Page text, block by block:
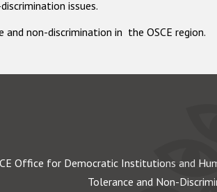
issues.
non-discrimination in the OSCE region.
Office for Democratic Institutions and
Tolerance and Non-